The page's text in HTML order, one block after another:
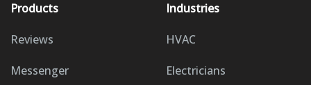
Products
Reviews
Messenger
Industries
HVAC
Electricians